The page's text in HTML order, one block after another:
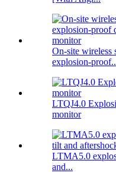
On-site
explosion-
LTQJ4.0
monitor
LTMA5.0
and...